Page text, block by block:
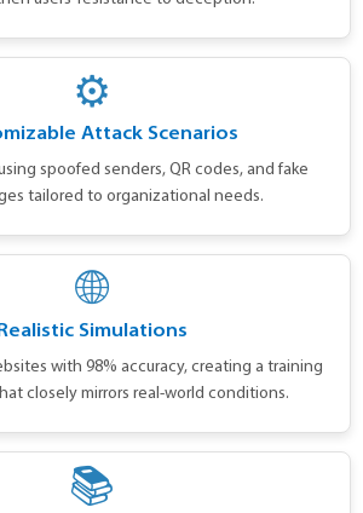
⚙️
Attack Scenarios
spoofed senders, QR codes, and fake
tailored to organizational needs.
🌐
Realistic Simulations
with 98% accuracy, creating a training
closely mirrors real-world conditions.
📚